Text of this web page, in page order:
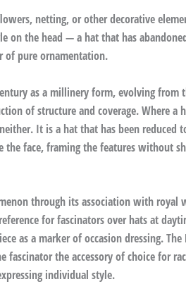
netting, or other decorative
on the head — a hat that has
of pure ornamentation.
as a millinery form, evolving from
of structure and coverage. Where a
It is a hat that has been reduced
the face, framing the features without
through its association with royal
for fascinators over hats at
as a marker of occasion dressing. The
fascinator the accessory of choice for
individual style.